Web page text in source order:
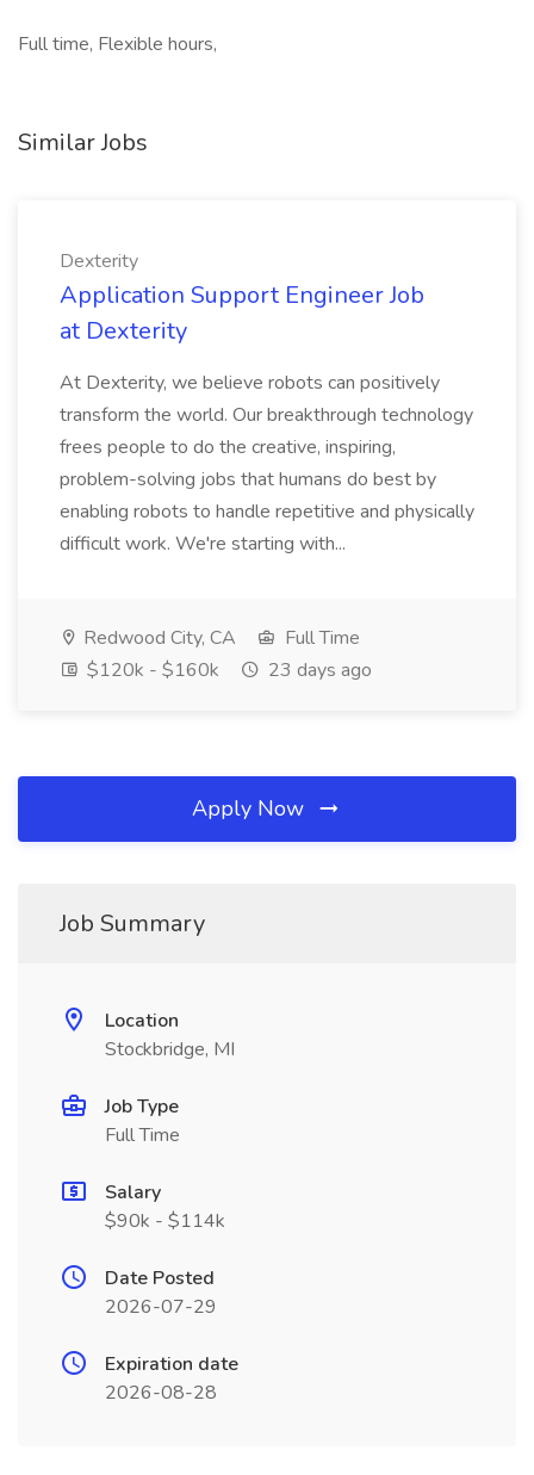
Full time, Flexible hours,
Similar Jobs
Dexterity
Application Support Engineer Job
at Dexterity
At Dexterity, we believe robots can positively
transform the world. Our breakthrough technology
frees people to do the creative, inspiring,
problem-solving jobs that humans do best by
enabling robots to handle repetitive and physically
difficult work. We're starting with...
Redwood City, CA
Full Time
$120k - $160k
23 days ago
Apply Now
Job Summary
Location
Stockbridge, MI
Job Type
Full Time
Salary
$90k - $114k
Date Posted
2026-07-29
Expiration date
2026-08-28